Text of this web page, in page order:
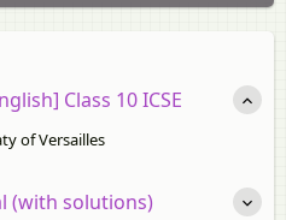
Class 10 ICSE
of Versailles
(with solutions)